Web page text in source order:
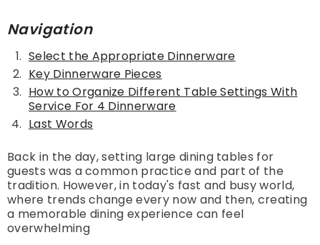
Navigation
Select the Appropriate Dinnerware
Key Dinnerware Pieces
How to Organize Different Table Settings With
Service For 4 Dinnerware
Last Words
Back in the day, setting large dining tables for
guests was a common practice and part of the
tradition. However, in today's fast and busy world,
where trends change every now and then, creating
a memorable dining experience can feel
overwhelming